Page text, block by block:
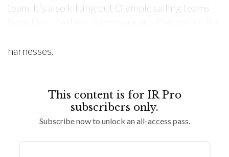
team. It’s also kitting out Olympic sailing teams
harnesses.
This content is for IR Pro
subscribers only.
Subscribe now to unlock an all-access pass.